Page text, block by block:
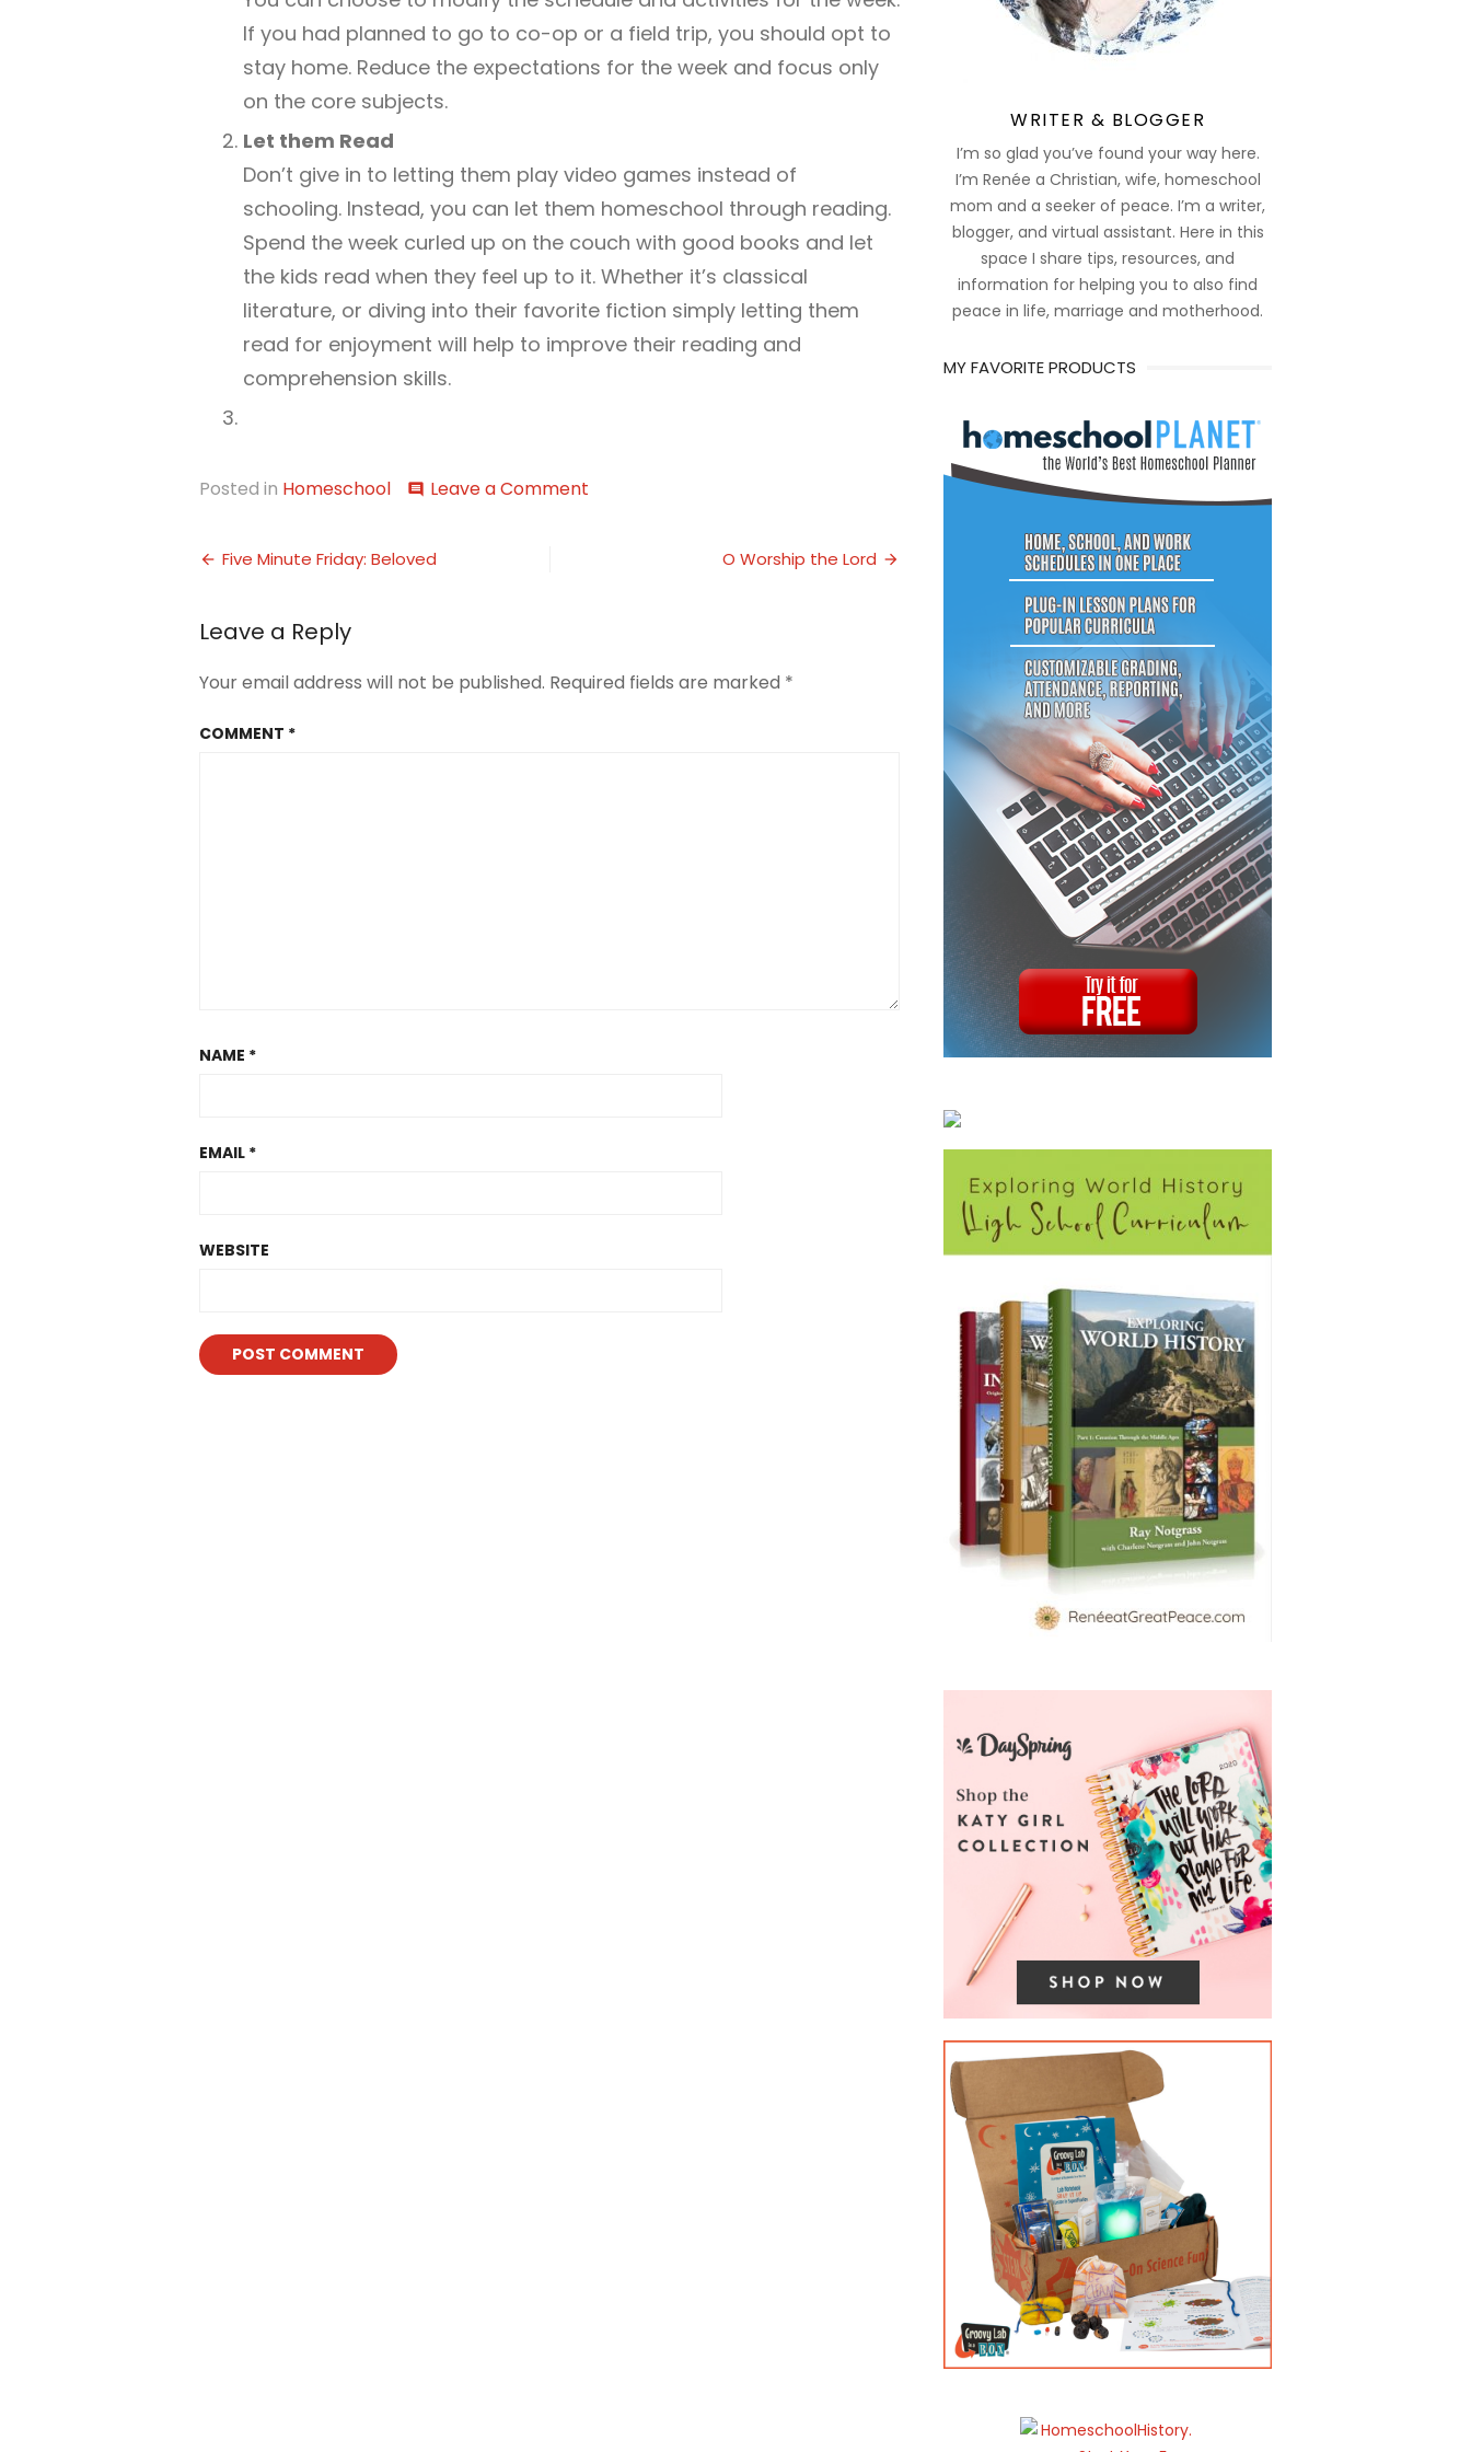
If you had planned to go to co-op or a field trip, you should opt to
stay home. Reduce the expectations for the week and focus only
on the core subjects.
Let them Read
Don’t give in to letting them play video games instead of
schooling. Instead, you can let them homeschool through reading.
Spend the week curled up on the couch with good books and let
the kids read when they feel up to it. Whether it’s classical
literature, or diving into their favorite fiction simply letting them
read for enjoyment will help to improve their reading and
comprehension skills.
Posted in Homeschool comment Leave a Comment
Post
Five Minute Friday: Beloved O Worship the Lord
Leave a Reply
Your email address will not be published. Required fields are marked *
COMMENT *
NAME *
EMAIL *
WEBSITE
WRITER & BLOGGER
I’m so glad you’ve found your way here.
I’m Renée a Christian, wife, homeschool
mom and a seeker of peace. I’m a writer,
blogger, and virtual assistant. Here in this
space I share tips, resources, and
information for helping you to also find
peace in life, marriage and motherhood.
MY FAVORITE PRODUCTS